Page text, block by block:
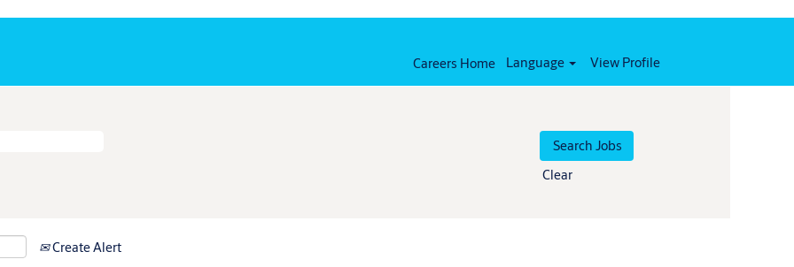
Careers Home Language View Profile
Clear
Create Alert